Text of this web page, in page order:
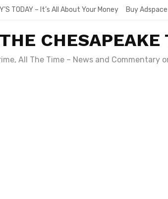
TODAY – It’s All About Your Money Buy Adspace
THE CHESAPEAKE
All The Time – News and Commentary